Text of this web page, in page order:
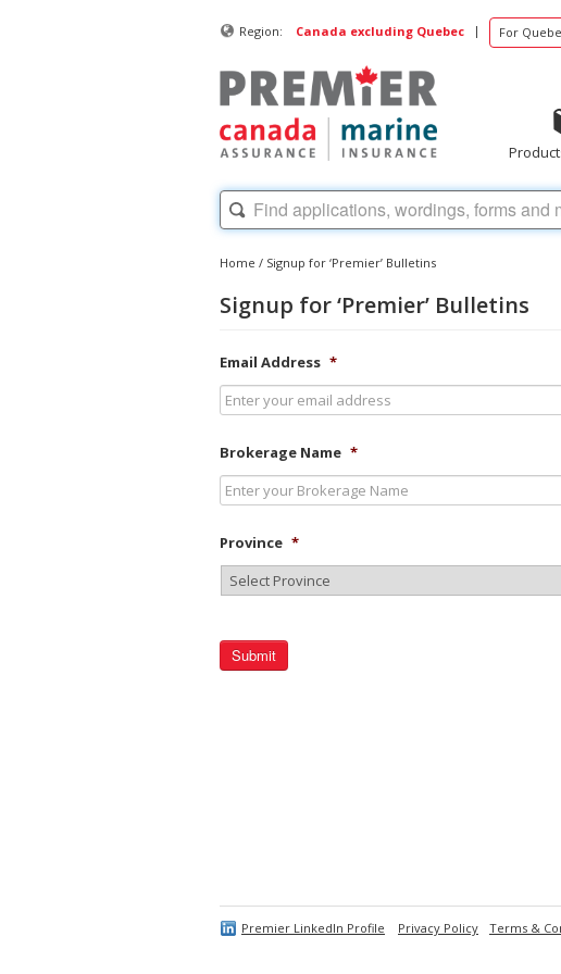
Region: Canada excluding Quebec | For
Home / Signup for ‘Premier’ Bulletins
Signup for ‘Premier’ Bulletins
Email Address *
Brokerage Name *
Province *
Premier LinkedIn Profile Privacy Policy Terms &